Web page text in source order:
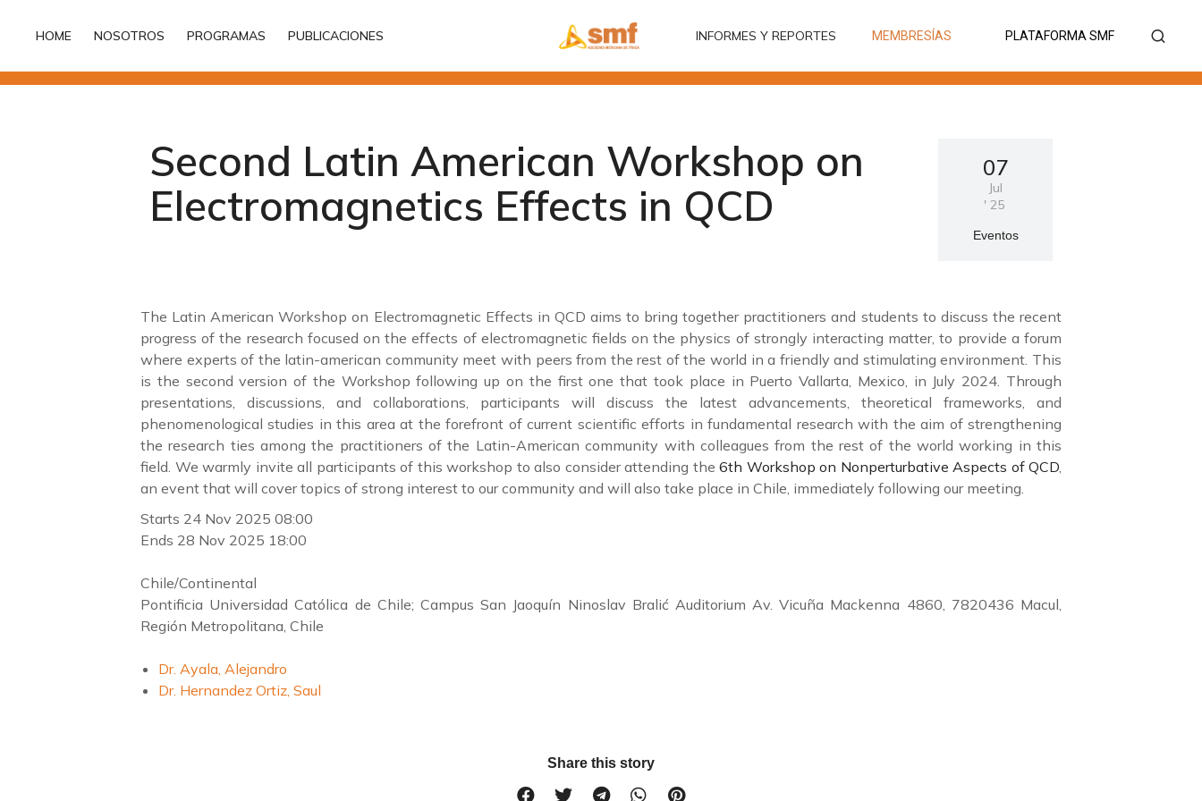
HOME NOSOTROS PROGRAMAS PUBLICACIONES INFORMES Y REPORTES MEMBRESÍAS PLATAFORMA SMF
Second Latin American Workshop on
Electromagnetics Effects in QCD
07
Jul
'25
Eventos
The Latin American Workshop on Electromagnetic Effects in QCD aims to bring together practitioners and students to discuss the recent
progress of the research focused on the effects of electromagnetic fields on the physics of strongly interacting matter, to provide a forum
where experts of the latin-american community meet with peers from the rest of the world in a friendly and stimulating environment. This
is the second version of the Workshop following up on the first one that took place in Puerto Vallarta, Mexico, in July 2024. Through
presentations, discussions, and collaborations, participants will discuss the latest advancements, theoretical frameworks, and
phenomenological studies in this area at the forefront of current scientific efforts in fundamental research with the aim of strengthening
the research ties among the practitioners of the Latin-American community with colleagues from the rest of the world working in this
field. We warmly invite all participants of this workshop to also consider attending the 6th Workshop on Nonperturbative Aspects of QCD,
an event that will cover topics of strong interest to our community and will also take place in Chile, immediately following our meeting.
Starts 24 Nov 2025 08:00
Ends 28 Nov 2025 18:00
Chile/Continental
Pontificia Universidad Católica de Chile; Campus San Jaoquín Ninoslav Bralić Auditorium Av. Vicuña Mackenna 4860, 7820436 Macul,
Región Metropolitana, Chile
Dr. Ayala, Alejandro
Dr. Hernandez Ortiz, Saul
Share this story
MEMBRESÍAS